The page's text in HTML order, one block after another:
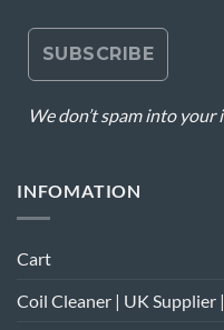
We don’t spam into your
INFOMATION
Cart
Coil Cleaner | UK Supplier